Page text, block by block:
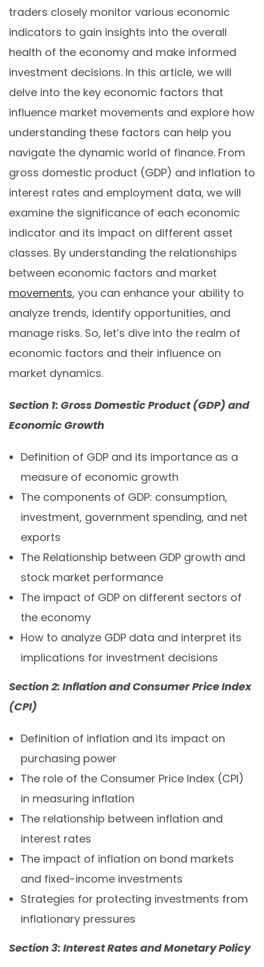
traders closely monitor various economic
indicators to gain insights into the overall
health of the economy and make informed
investment decisions. In this article, we will
delve into the key economic factors that
influence market movements and explore how
understanding these factors can help you
navigate the dynamic world of finance. From
gross domestic product (GDP) and inflation to
interest rates and employment data, we will
examine the significance of each economic
indicator and its impact on different asset
classes. By understanding the relationships
between economic factors and market
movements, you can enhance your ability to
analyze trends, identify opportunities, and
manage risks. So, let’s dive into the realm of
economic factors and their influence on
market dynamics.
Section 1: Gross Domestic Product (GDP) and
Economic Growth
Definition of GDP and its importance as a
measure of economic growth
The components of GDP: consumption,
investment, government spending, and net
exports
The Relationship between GDP growth and
stock market performance
The impact of GDP on different sectors of
the economy
How to analyze GDP data and interpret its
implications for investment decisions
Section 2: Inflation and Consumer Price Index
(CPI)
Definition of inflation and its impact on
purchasing power
The role of the Consumer Price Index (CPI)
in measuring inflation
The relationship between inflation and
interest rates
The impact of inflation on bond markets
and fixed-income investments
Strategies for protecting investments from
inflationary pressures
Section 3: Interest Rates and Monetary Policy